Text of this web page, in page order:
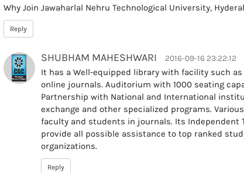
Why Join Jawaharlal Nehru Technological University,
Reply
SHUBHAM MAHESHWARI 2016-09-16 23:22:12
It has a Well-equipped library with facility such
online journals. Auditorium with 1000 seating
Partnership with National and International
exchange and other specialized programs.
faculty and students in journals. Its Independent
provide all possible assistance to top ranked
organizations.
Reply